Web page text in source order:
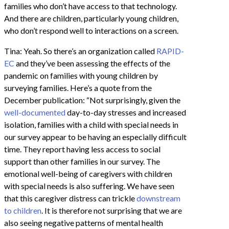
families who don’t have access to that technology.
And there are children, particularly young children,
who don’t respond well to interactions on a screen.
Tina: Yeah. So there’s an organization called RAPID-
EC and they’ve been assessing the effects of the
pandemic on families with young children by
surveying families. Here’s a quote from the
December publication: “Not surprisingly, given the
well-documentedday-to-day stresses and increased
isolation, families with a child with special needs in
our survey appear to be having an especially difficult
time. They report having less access to social
support than other families in our survey. The
emotional well-being of caregivers with children
with special needs is also suffering. We have seen
that this caregiver distress can trickledownstream
to children. It is therefore not surprising that we are
also seeing negative patterns of mental health